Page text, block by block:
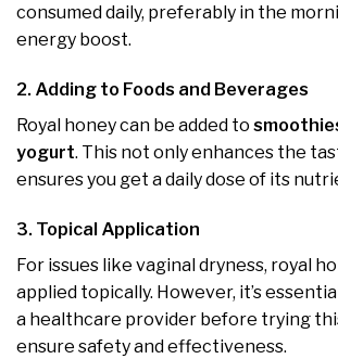
consumed daily, preferably in the
energy boost.
2. Adding to Foods and Beverages
Royal honey can be added to
yogurt. This not only enhances the
ensures you get a daily dose of its
3. Topical Application
For issues like vaginal dryness, royal
applied topically. However, it’s
a healthcare provider before trying
ensure safety and effectiveness.